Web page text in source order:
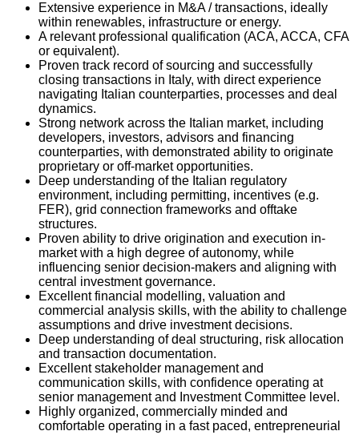
Extensive experience in M&A / transactions, ideally
within renewables, infrastructure or energy.
A relevant professional qualification (ACA, ACCA, CFA
or equivalent).
Proven track record of sourcing and successfully
closing transactions in Italy, with direct experience
navigating Italian counterparties, processes and deal
dynamics.
Strong network across the Italian market, including
developers, investors, advisors and financing
counterparties, with demonstrated ability to originate
proprietary or off-market opportunities.
Deep understanding of the Italian regulatory
environment, including permitting, incentives (e.g.
FER), grid connection frameworks and offtake
structures.
Proven ability to drive origination and execution in-
market with a high degree of autonomy, while
influencing senior decision-makers and aligning with
central investment governance.
Excellent financial modelling, valuation and
commercial analysis skills, with the ability to challenge
assumptions and drive investment decisions.
Deep understanding of deal structuring, risk allocation
and transaction documentation.
Excellent stakeholder management and
communication skills, with confidence operating at
senior management and Investment Committee level.
Highly organized, commercially minded and
comfortable operating in a fast paced, entrepreneurial